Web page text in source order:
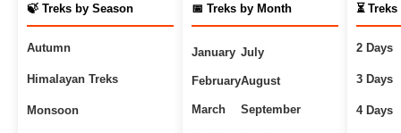
🍃 Treks by Season
Autumn
Himalayan Treks
Monsoon
📅 Treks by Month
January
February
March
July
August
September
⏳
2 Days
3 Days
4 Days